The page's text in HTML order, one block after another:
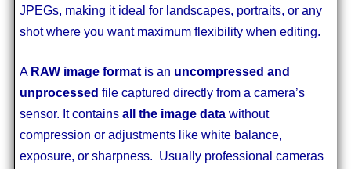
JPEGs, making it ideal for landscapes, portraits, or any
shot where you want maximum flexibility when editing.
A RAW image formatis an uncompressed and
unprocessed file captured directly from a camera’s
sensor. It contains all the image datawithout
compression or adjustments like white balance,
exposure, or sharpness. Usually professional cameras